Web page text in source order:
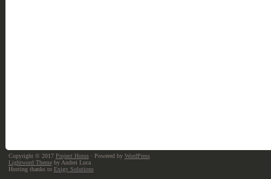
Copyright © 2017 Project Horus· Powered by WordPress
Lightword Themeby Andrei Luca
Hosting thanks to Exigy Solutions